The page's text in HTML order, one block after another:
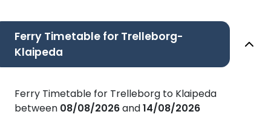
Ferry Timetable for Trelleborg-
Klaipeda
Ferry Timetable for Trelleborg to Klaipeda
between 08/08/2026and14/08/2026